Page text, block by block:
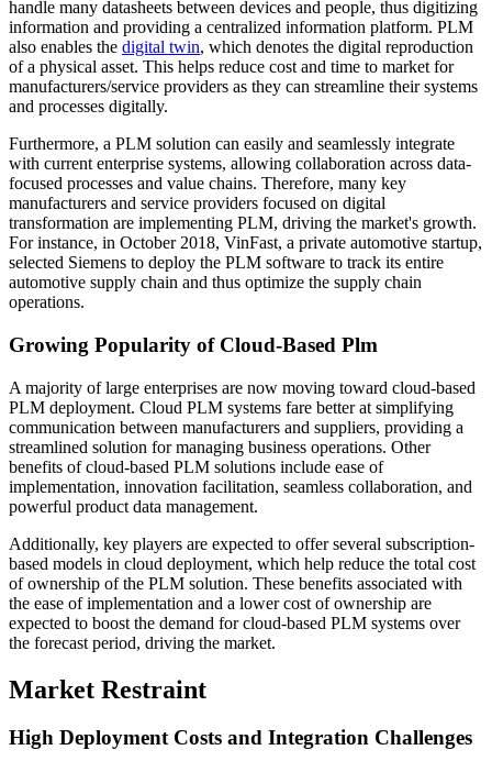
handle many datasheets between devices and people, thus digitizing
information and providing a centralized information platform. PLM
also enables the digital twin, which denotes the digital reproduction
of a physical asset. This helps reduce cost and time to market for
manufacturers/service providers as they can streamline their systems
and processes digitally.
Furthermore, a PLM solution can easily and seamlessly integrate
with current enterprise systems, allowing collaboration across data-
focused processes and value chains. Therefore, many key
manufacturers and service providers focused on digital
transformation are implementing PLM, driving the market's growth.
For instance, in October 2018, VinFast, a private automotive startup,
selected Siemens to deploy the PLM software to track its entire
automotive supply chain and thus optimize the supply chain
operations.
Growing Popularity of Cloud-Based Plm
A majority of large enterprises are now moving toward cloud-based
PLM deployment. Cloud PLM systems fare better at simplifying
communication between manufacturers and suppliers, providing a
streamlined solution for managing business operations. Other
benefits of cloud-based PLM solutions include ease of
implementation, innovation facilitation, seamless collaboration, and
powerful product data management.
Additionally, key players are expected to offer several subscription-
based models in cloud deployment, which help reduce the total cost
of ownership of the PLM solution. These benefits associated with
the ease of implementation and a lower cost of ownership are
expected to boost the demand for cloud-based PLM systems over
the forecast period, driving the market.
Market Restraint
High Deployment Costs and Integration Challenges